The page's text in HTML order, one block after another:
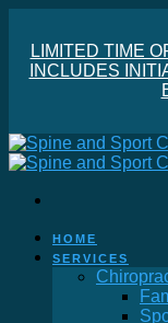
LIMITED TIME
INCLUDES
HOME
SERVICES